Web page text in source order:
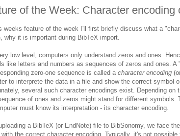
of the Week: Character encoding
weeks feature of the week I'll first briefly discuss what a
why it is important during BibTeX import.
low level, computers only understand zeros and ones.
like letters and numbers as sequences of zeros and ones.
zero-one sequence is called a character encoding
to interprete the data in a file and show the correct symbol
several such character encodings exist. Depending on
of ones and zeros might stand for different symbols.
must know its interpretation - its character encoding.
a BibTeX (or EndNote) file to BibSonomy, we face
the correct character encoding. Typically, it's not